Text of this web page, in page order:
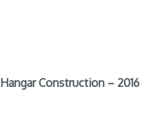
Hangar Construction – 2016